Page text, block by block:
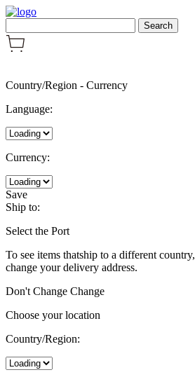
Country/Region - Currency
Language:
Currency:
Save
Ship to:
Select the Port
To see items thatship to a different country,
change your delivery address.
Don't Change Change
Choose your location
Country/Region: